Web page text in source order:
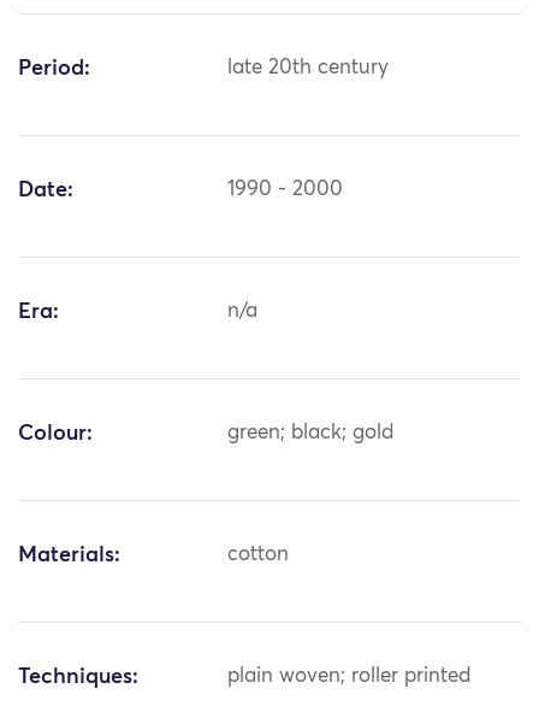
Period: late 20th century
Date: 1990 - 2000
Era: n/a
Colour: green; black; gold
Materials: cotton
Techniques: plain woven; roller printed